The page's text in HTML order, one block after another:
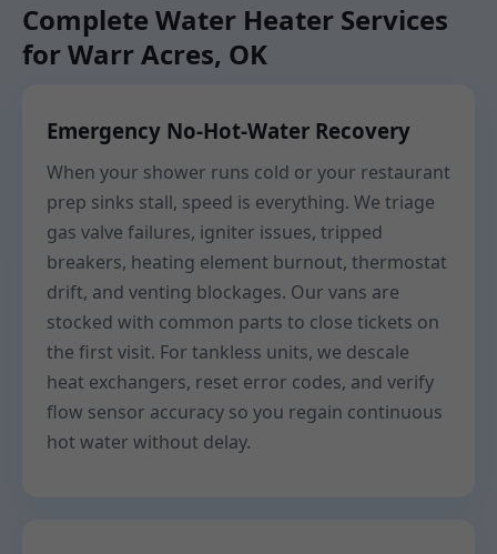
Complete Water Heater Services
for Warr Acres, OK
Emergency No-Hot-Water Recovery
When your shower runs cold or your restaurant
prep sinks stall, speed is everything. We triage
gas valve failures, igniter issues, tripped
breakers, heating element burnout, thermostat
drift, and venting blockages. Our vans are
stocked with common parts to close tickets on
the first visit. For tankless units, we descale
heat exchangers, reset error codes, and verify
flow sensor accuracy so you regain continuous
hot water without delay.